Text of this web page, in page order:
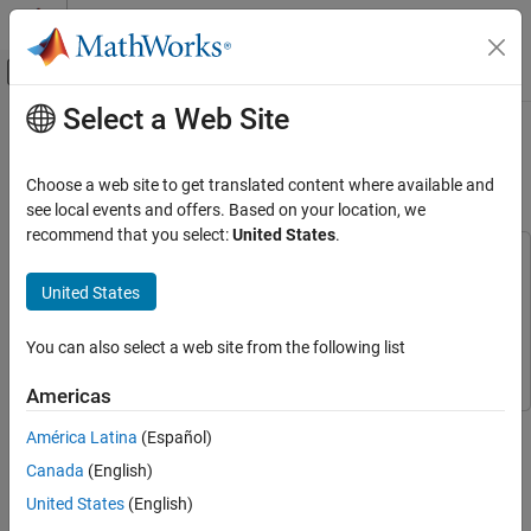
Skip to content
Off-Canvas Navigation Menu Toggle
Documentation Home
Deep Learning Toolbox
Applications
Reduced Order Modeling
Deep Learning with Simulink
Physical System Modeling Using LSTM
Network in Simulink
ON THIS PAGE
Generate Training Data
Prepare Data for Training
Main Content
Physical System Modeling Using
LSTM Network in Simulink
SimulinkSimulink
Deep Learning ToolboxDeep Learning Toolbox
that acts as a virtual sensor in a Simulink® model using a long
short-term memory (LSTM) neural network.
Select a Web Site
Choose a web site to get translated content where available and
see local events and offers. Based on your location, we
recommend that you select:United States.
United States
You can also select a web site from the following list
Americas
América Latina (Español)
Canada (English)
United States (English)